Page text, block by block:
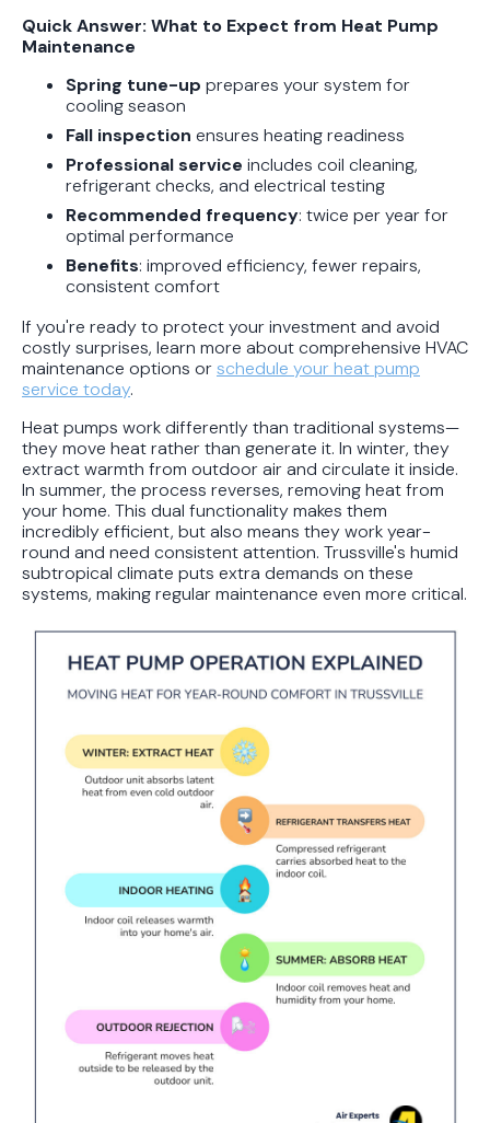
Quick Answer: What to Expect from Heat Pump
Maintenance
Spring tune-up prepares your system for
cooling season
Fall inspection ensures heating readiness
Professional service includes coil cleaning,
refrigerant checks, and electrical testing
Recommended frequency: twice per year for
optimal performance
Benefits: improved efficiency, fewer repairs,
consistent comfort
If you're ready to protect your investment and avoid
costly surprises, learn more about comprehensive HVAC
maintenance options orschedule your heat pump
service today.
Heat pumps work differently than traditional systems—
they move heat rather than generate it. In winter, they
extract warmth from outdoor air and circulate it inside.
In summer, the process reverses, removing heat from
your home. This dual functionality makes them
incredibly efficient, but also means they work year-
round and need consistent attention. Trussville's humid
subtropical climate puts extra demands on these
systems, making regular maintenance even more critical.
Don't Feel Like It